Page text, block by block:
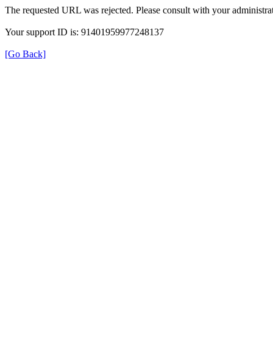
The requested URL was rejected. Please consult with your
Your support ID is: 91401959977248137
[Go Back]